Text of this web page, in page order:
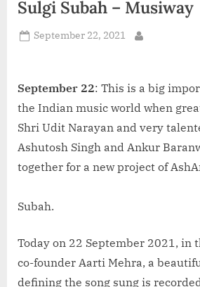
Sulgi Subah – Musiway
Posted
September 22, 2021
September 22: This is a big
the Indian music world when
Shri Udit Narayan and very
Ashutosh Singh and Ankur
together for a new project of
Subah.
Today on 22 September 2021, in
co-founder Aarti Mehra, a
defining the song sung is